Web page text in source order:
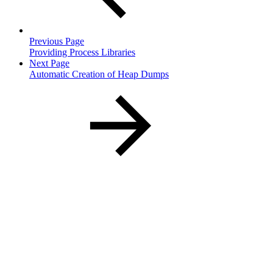
Previous Page
Providing Process Libraries
Next Page
Automatic Creation of Heap Dumps